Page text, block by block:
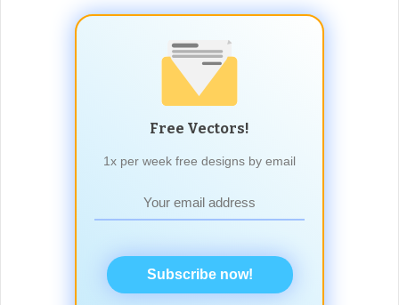
Free Vectors!
1x per week free designs by email
Subscribe now!